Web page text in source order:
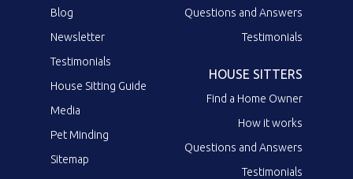
Blog
Newsletter
Testimonials
House Sitting Guide
Media
Pet Minding
Sitemap
Questions and Answers
Testimonials
HOUSE SITTERS
Find a Home Owner
How it works
Questions and Answers
Testimonials